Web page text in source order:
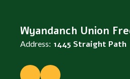
Wyandanch Union
Address: 1445 Straight Path